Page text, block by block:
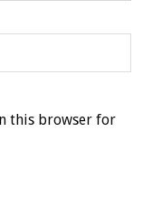
this browser for